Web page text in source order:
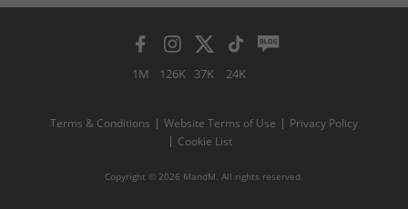
1M 126K 37K 24K
Terms & Conditions Website Terms of Use
Privacy Policy
Cookie List
Copyright © 2026 MandM. All rights reserved.